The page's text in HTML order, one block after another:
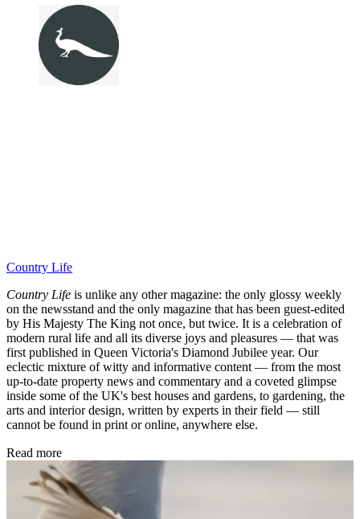
Country Life
Country Life is unlike any other magazine: the only glossy weekly
on the newsstand and the only magazine that has been guest-edited
by His Majesty The King not once, but twice. It is a celebration of
modern rural life and all its diverse joys and pleasures — that was
first published in Queen Victoria's Diamond Jubilee year. Our
eclectic mixture of witty and informative content — from the most
up-to-date property news and commentary and a coveted glimpse
inside some of the UK's best houses and gardens, to gardening, the
arts and interior design, written by experts in their field — still
cannot be found in print or online, anywhere else.
Read more